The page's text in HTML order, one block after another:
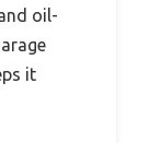
oil-
it